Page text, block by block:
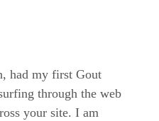
had my first Gout
through the web
your site. I am